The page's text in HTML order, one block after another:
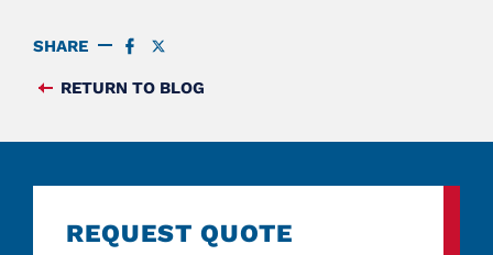
SHARE
SHARE
FACEBOOK
TWITTER
RETURN TO BLOG
REQUEST QUOTE